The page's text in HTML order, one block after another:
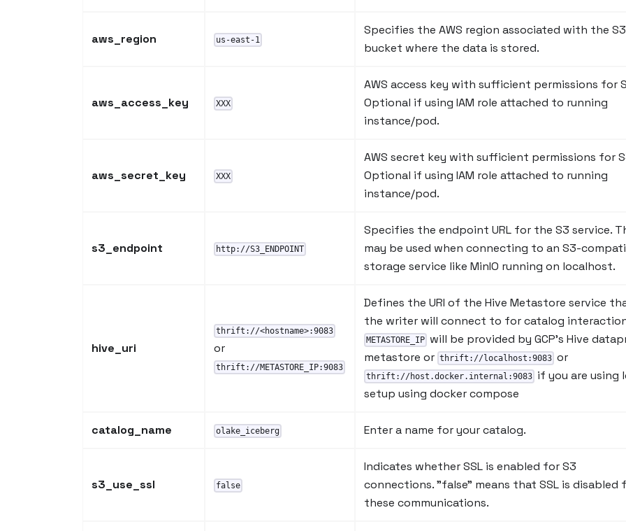
aws_region us-east-1
Specifies the AWS region associated with the S3
bucket where the data is stored.
aws_access_key XXX
AWS access key with sufficient permissions for
Optional if using IAM role attached to running
instance/pod.
aws_secret_key XXX
AWS secret key with sufficient permissions for
Optional if using IAM role attached to running
instance/pod.
s3_endpoint http://S3_ENDPOINT
Specifies the endpoint URL for the S3 service.
may be used when connecting to an S3-
storage service like MinIO running on localhost.
hive_uri
thrift://<hostname>:9083
or
thrift://METASTORE_IP:9083
Defines the URI of the Hive Metastore service
the writer will connect to for catalog
METASTORE_IP will be provided by GCP's Hive
metastore or thrift://localhost:9083 or
thrift://host.docker.internal:9083 if you are using
setup using docker compose
catalog_name olake_iceberg Enter a name for your catalog.
s3_use_ssl false
Indicates whether SSL is enabled for S3
connections. "false" means that SSL is disabled
these communications.